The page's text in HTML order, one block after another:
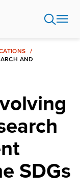
AND
SDGs